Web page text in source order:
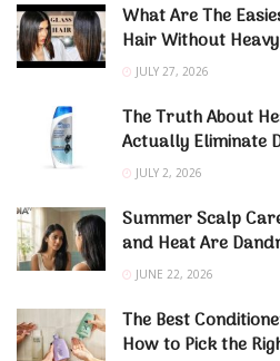
What Are The
Hair Without
JULY 27, 2026
The Truth About
Actually Eliminate
JULY 2, 2026
Summer Scalp
and Heat Are
JUNE 22, 2026
The Best
How to Pick the